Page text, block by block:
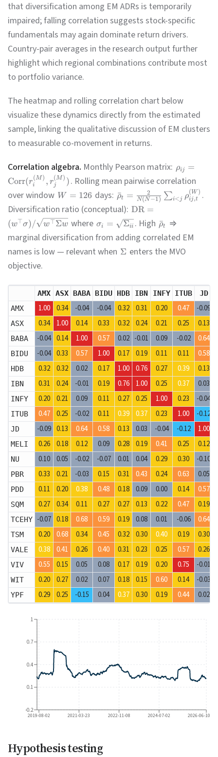
that diversification among EM ADRs is temporarily
impaired; falling correlation suggests stock-specific
fundamentals may again dominate return drivers.
Country-pair averages in the research output further
highlight which regional combinations contribute most
to portfolio variance.
The heatmap and rolling correlation chart below
visualize these dynamics directly from the estimated
sample, linking the qualitative discussion of EM clusters
to measurable co-movement in returns.
Correlation algebra. Monthly Pearson matrix: ρij
=
Corr(ri
(M) , rj
(M ) ). Rolling mean pairwise correlation
over window W = 126 days: ρ
ˉt = N(N−1)
2 ∑i<j ρij,t
(W) .
Diversification ratio (conceptual): DR =
(w⊤σ)/ w⊤ Σw where σi = Σii . High ρ
ˉt
⇒
marginal diversification from adding correlated EM
names is low — relevant when Σ enters the MVO
objective.
AMX ASX BABA BIDU HDB IBN INFY ITUB JD
AMX
1.00 0.34 -0.04 -0.04 0.32 0.31 0.20 0.47 -0.09
ASX 0.34 1.00 0.14 0.33 0.32 0.24 0.21 0.25 0.13
BABA -0.04 0.14 1.00 0.57 0.02 -0.01 0.09 -0.02 0.64
BIDU -0.04 0.33 0.57 1.00 0.17 0.19 0.11 0.11 0.58
HDB 0.32 0.32 0.02 0.17 1.00 0.76 0.27 0.39 0.13
IBN 0.31 0.24 -0.01 0.19 0.76 1.00 0.25 0.37 0.03
INFY 0.20 0.21 0.09 0.11 0.27 0.25 1.00 0.23 -0.04
ITUB 0.47 0.25 -0.02 0.11 0.39 0.37 0.23 1.00 -0.12
JD -0.09 0.13 0.64 0.58 0.13 0.03 -0.04 -0.12 1.00
MELI 0.26 0.18 0.12 0.09 0.28 0.19 0.41 0.25 0.12
NU 0.10 0.05 -0.02 -0.07 0.01 0.04 0.29 0.30 -0.10
PBR 0.33 0.21 -0.03 0.15 0.31 0.43 0.24 0.63 0.05
PDD 0.11 0.20 0.38 0.48 0.18 0.09 0.00 0.14 0.57
SQM 0.27 0.34 0.11 0.27 0.27 0.13 0.22 0.47 0.19
TCEHY -0.07 0.18 0.68 0.59 0.19 0.08 0.01 -0.06 0.64
TSM 0.20 0.68 0.34 0.45 0.32 0.30 0.40 0.19 0.30
VALE 0.38 0.41 0.26 0.40 0.31 0.23 0.25 0.57 0.26
VIV 0.55 0.15 0.05 0.08 0.17 0.19 0.20 0.75 -0.01
WIT 0.20 0.27 0.02 0.07 0.18 0.15 0.60 0.14 -0.03
YPF 0.29 0.25 -0.15 0.04 0.37 0.30 0.19 0.44 0.02
2019-08-02 2021-03-23 2022-11-08 2024-07-02 2026-06-10
-0.2
0.1
0.4
0.7
1
Hypothesis testing